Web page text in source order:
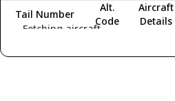
Fetching aircraft...
Tail Number
Alt.
Code
Aircraft
Details